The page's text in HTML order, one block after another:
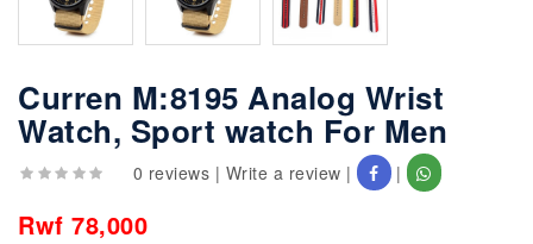
Curren M:8195 Analog Wrist
Watch, Sport watch For Men
0 reviews | Write a review | |
Rwf 78,000